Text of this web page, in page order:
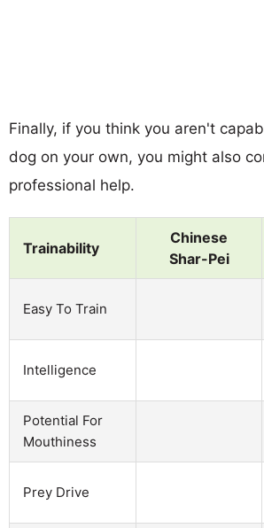
Finally, if you think you aren't
dog on your own, you might also
professional help.
Trainability
Chinese
Shar-Pei
Easy To Train
Intelligence
Potential For
Mouthiness
Prey Drive